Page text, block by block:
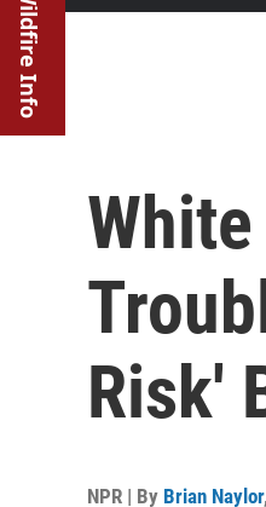
Wildfire Info
Risk'
NPR | By Brian Naylor